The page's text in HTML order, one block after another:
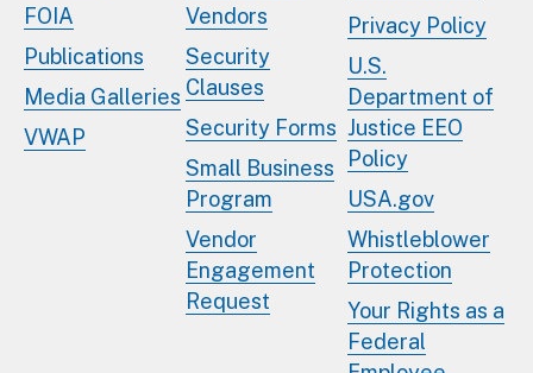
FOIA
Publications
Media Galleries
VWAP
Vendors
Security
Clauses
Security Forms
Small Business
Program
Vendor
Engagement
Request
Privacy Policy
U.S.
Department of
Justice EEO
Policy
USA.gov
Whistleblower
Protection
Your Rights as a
Federal